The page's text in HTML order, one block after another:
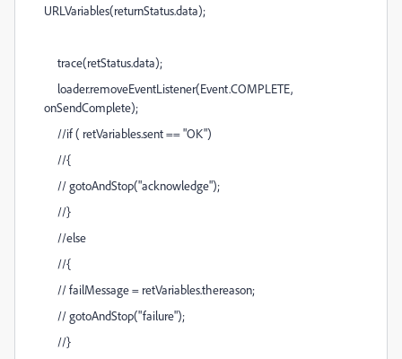
URLVariables(returnStatus.data);
trace(retStatus.data);
loader.removeEventListener(Event.COMPLETE,
onSendComplete);
//if ( retVariables.sent == "OK")
//{
// gotoAndStop("acknowledge");
//}
//else
//{
// failMessage = retVariables.thereason;
// gotoAndStop("failure");
//}